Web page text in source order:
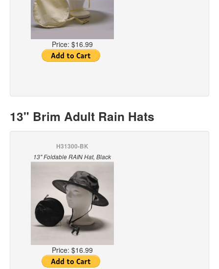
Price: $16.99
13" Brim Adult Rain Hats
H31300-BK
13" Foldable RAIN Hat, Black
Price: $16.99